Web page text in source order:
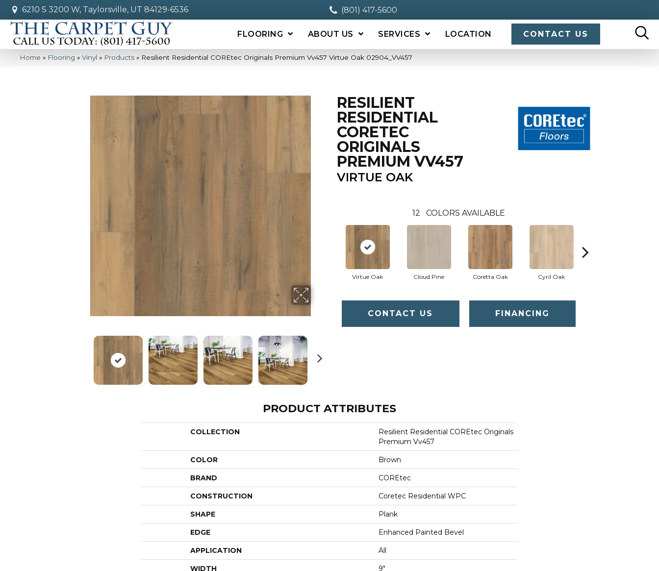
6210 S 3200 W, Taylorsville, UT 84129-6536 (801) 417-5600
FLOORING ABOUT US SERVICES LOCATION CONTACT US
Home » Flooring » Vinyl » Products » Resilient Residential COREtec Originals Premium Vv457 Virtue Oak 02904_VV457
RESILIENT
RESIDENTIAL
CORETEC
ORIGINALS
PREMIUM VV457
VIRTUE OAK
12 COLORS AVAILABLE
Virtue Oak Cloud Pine Coretta Oak Cyril Oak
CONTACT US FINANCING
PRODUCT ATTRIBUTES
COLLECTION
Resilient Residential COREtec Originals
Premium Vv457
COLOR Brown
BRAND COREtec
CONSTRUCTION Coretec Residential WPC
SHAPE Plank
EDGE Enhanced Painted Bevel
APPLICATION All
WIDTH 9"